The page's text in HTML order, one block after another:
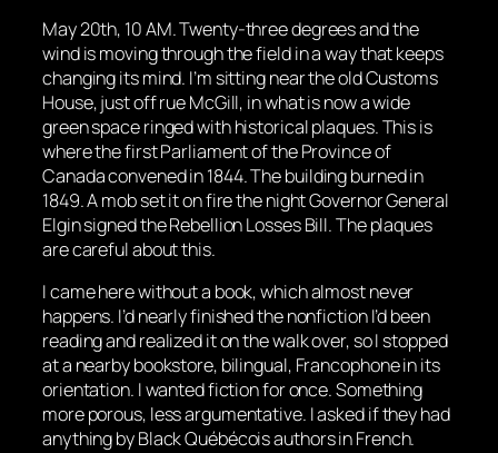
May 20th, 10 AM. Twenty-three degrees and the
wind is moving through the field in a way that keeps
changing its mind. I’m sitting near the old Customs
House, just off rue McGill, in what is now a wide
green space ringed with historical plaques. This is
where the first Parliament of the Province of
Canada convened in 1844. The building burned in
1849. A mob set it on fire the night Governor General
Elgin signed the Rebellion Losses Bill. The plaques
are careful about this.
I came here without a book, which almost never
happens. I’d nearly finished the nonfiction I’d been
reading and realized it on the walk over, so I stopped
at a nearby bookstore, bilingual, Francophone in its
orientation. I wanted fiction for once. Something
more porous, less argumentative. I asked if they had
anything by Black Québécois authors in French.